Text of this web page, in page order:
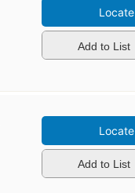
Locate
Add to List
Locate
Add to List